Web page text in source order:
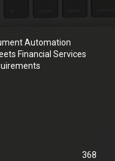
Automation
Financial Services
368